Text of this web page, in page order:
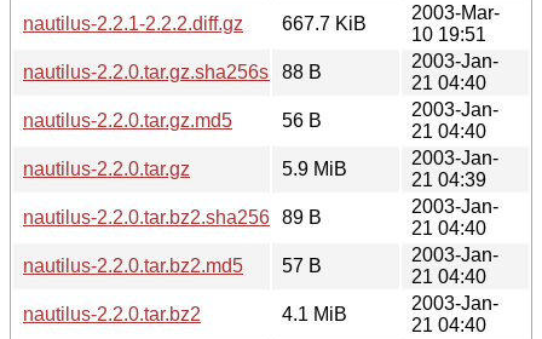
nautilus-2.2.1-2.2.2.diff.gz
667.7 KiB
2003-Mar-
10 19:51
nautilus-2.2.0.tar.gz.sha256sum88 B
2003-Jan-
21 04:40
nautilus-2.2.0.tar.gz.md5
56 B
2003-Jan-
21 04:40
nautilus-2.2.0.tar.gz
5.9 MiB
2003-Jan-
21 04:39
nautilus-2.2.0.tar.bz2.sha256sum89 B
2003-Jan-
21 04:40
nautilus-2.2.0.tar.bz2.md5
57 B
2003-Jan-
21 04:40
nautilus-2.2.0.tar.bz2
4.1 MiB
2003-Jan-
21 04:40